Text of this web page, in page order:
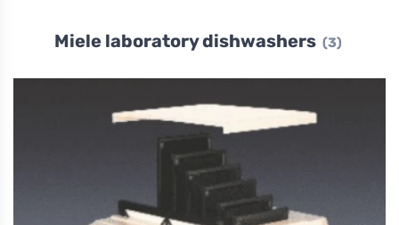
Miele laboratory dishwashers (3)